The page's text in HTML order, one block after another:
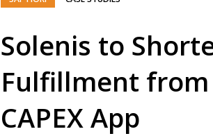
Solenis to
Fulfillment from
CAPEX App